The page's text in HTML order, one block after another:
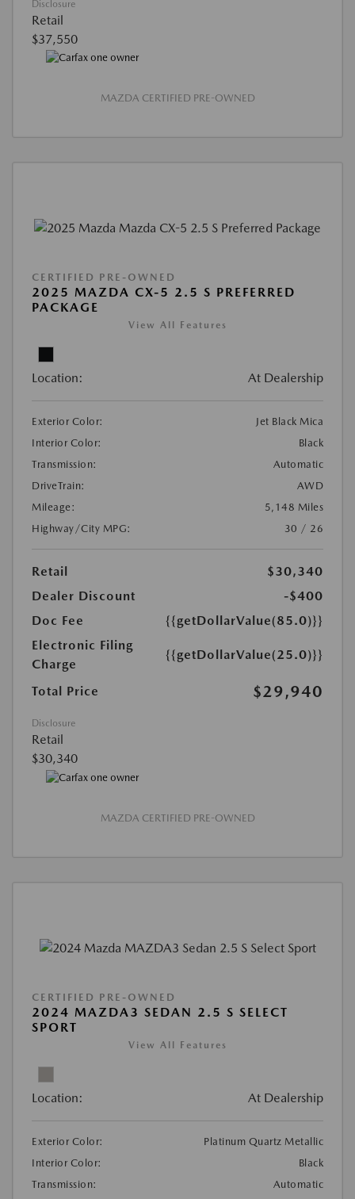
Disclosure
Retail
$37,550
MAZDA CERTIFIED PRE-OWNED
CERTIFIED PRE-OWNED
2025 MAZDA CX-5 2.5 S PREFERRED
PACKAGE
View All Features
Location: At Dealership
Exterior Color:
Jet Black Mica
Interior Color:
Black
Transmission:
Automatic
DriveTrain:
AWD
Mileage:
5,148 Miles
Highway/City MPG:
30 / 26
Retail
$30,340
Dealer Discount
-$400
Doc Fee
{{getDollarValue(85.0)}}
Electronic Filing
Charge
{{getDollarValue(25.0)}}
Total Price $29,940
Disclosure
Retail
$30,340
MAZDA CERTIFIED PRE-OWNED
CERTIFIED PRE-OWNED
2024 MAZDA3 SEDAN 2.5 S SELECT
SPORT
View All Features
Location: At Dealership
Exterior Color:
Platinum Quartz Metallic
Interior Color:
Black
Transmission:
Automatic